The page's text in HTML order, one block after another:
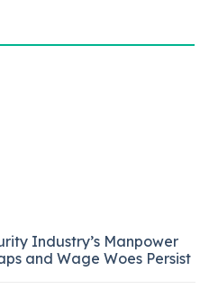
Industry’s Manpower
and Wage Woes Persist